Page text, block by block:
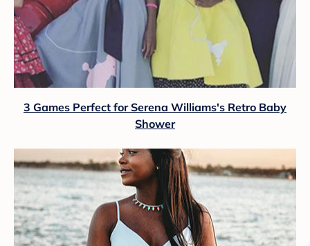
3 Games Perfect for Serena Williams's Retro Baby
Shower